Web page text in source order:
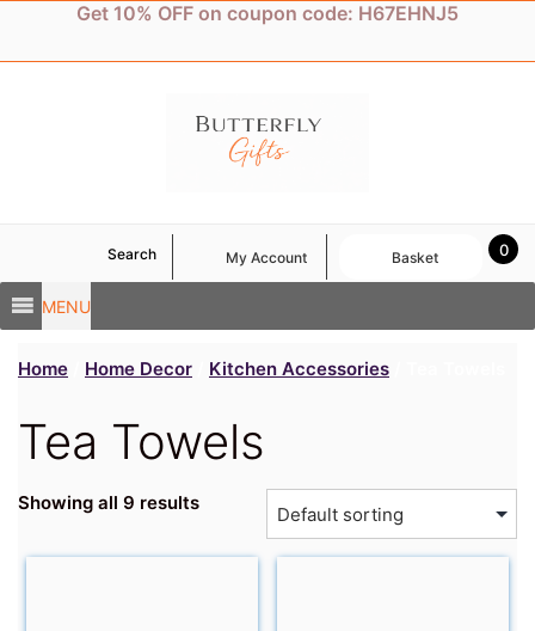
content
Get 10% OFF on coupon code: H67EHNJ5
MENU
Search My Account 0
Basket
Home Home Decor Kitchen Accessories
Tea Towels
Showing all 9 results